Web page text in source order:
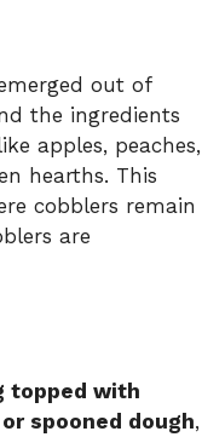
out of
the ingredients
apples, peaches,
hearths. This
cobblers remain
are
topped with
spooned dough,